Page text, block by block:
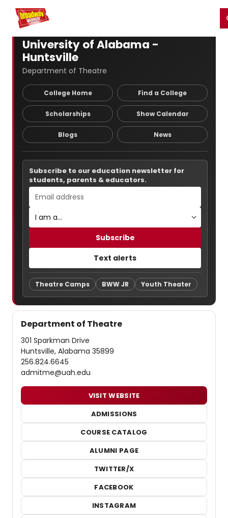
Home For You
University of Alabama -
Huntsville
Department of Theatre
College Home Find a College
Scholarships Show Calendar
Blogs News
Subscribe to our education newsletter for
students, parents & educators.
Subscribe
Text alerts
Theatre Camps BWW JR Youth Theater
Department of Theatre
301 Sparkman Drive
Huntsville, Alabama 35899
256.824.6645
admitme@uah.edu
VISIT WEBSITE
ADMISSIONS
COURSE CATALOG
ALUMNI PAGE
TWITTER/X
FACEBOOK
INSTAGRAM